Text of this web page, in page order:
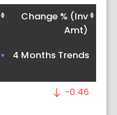
Change % (Inv
Amt)
4 Months Trends
-0.46